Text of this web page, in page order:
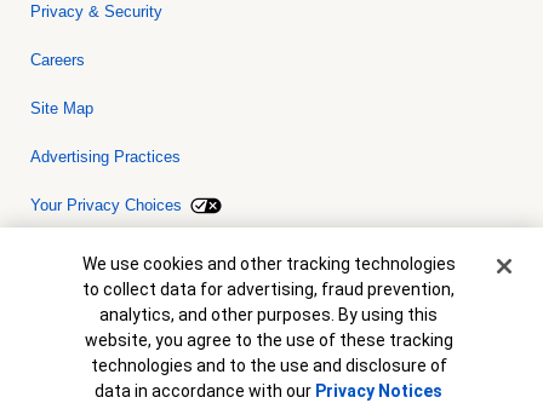
Privacy & Security
Careers
Site Map
Advertising Practices
Your Privacy Choices
Bank of America, N.A. Member FDIC.Equal Housing Lender
© 2026 Bank of America Corporation. All rights reserved. Credit and
collateral are subject to approval. Terms and conditions apply. This
is not a commitment to lend. Programs, rates, terms and conditions
are subject to change without notice.
Cookie Banner
We use cookies and other tracking technologies
to collect data for advertising, fraud prevention,
analytics, and other purposes. By using this
website, you agree to the use of these tracking
technologies and to the use and disclosure of
data in accordance with our Privacy Notices